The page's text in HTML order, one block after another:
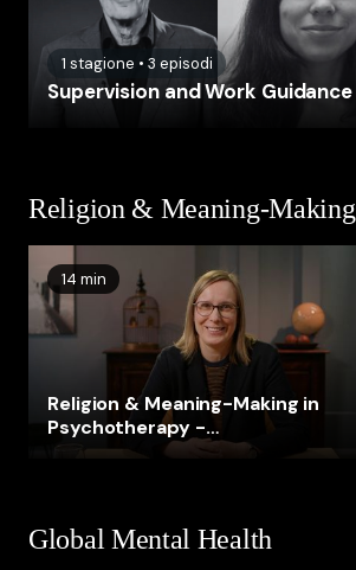
1 stagione • 3 episodi
Supervision and Work Guidance
Religion & Meaning-Making
14 min
Religion & Meaning-Making in
Psychotherapy -
Introduction
Global Mental Health